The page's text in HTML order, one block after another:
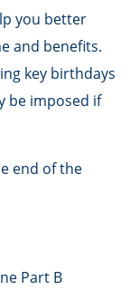
you better
and benefits.
key birthdays
be imposed if
end of the
Part B